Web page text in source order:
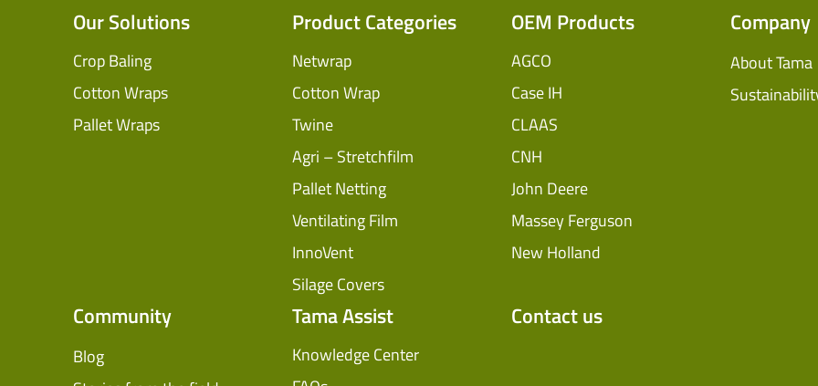
Silage Covers
Hay Guard
Our Solutions
Crop Baling
Cotton Wraps
Pallet Wraps
Product Categories
Netwrap
Cotton Wrap
Twine
Agri – Stretchfilm
Pallet Netting
Ventilating Film
InnoVent
Silage Covers
OEM Products
AGCO
Case IH
CLAAS
CNH
John Deere
Massey Ferguson
New Holland
Company
About Tama
Community
Blog
Tama Assist
Knowledge Center
Contact us